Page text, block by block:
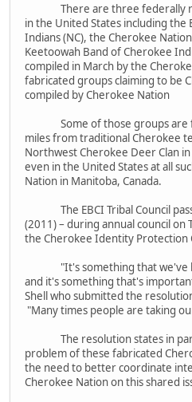
There are three federally
in the United States including the
Indians (NC), the Cherokee
Keetoowah Band of Cherokee
compiled in March by the
fabricated groups claiming to be
compiled by Cherokee Nation
Some of those groups are
miles from traditional Cherokee
Northwest Cherokee Deer Clan
even in the United States at all
Nation in Manitoba, Canada.
The EBCI Tribal Council
(2011) – during annual council on
the Cherokee Identity Protection
"It's something that we've
and it's something that's
Shell who submitted the
"Many times people are taking
The resolution states in
problem of these fabricated
the need to better coordinate
Cherokee Nation on this shared